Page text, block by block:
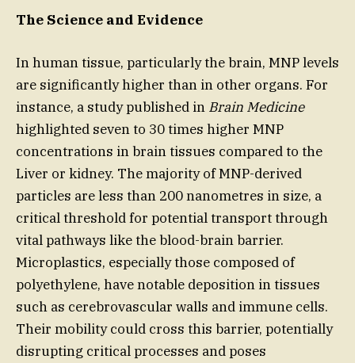
The Science and Evidence
In human tissue, particularly the brain, MNP levels
are significantly higher than in other organs. For
instance, a study published in Brain Medicine
highlighted seven to 30 times higher MNP
concentrations in brain tissues compared to the
Liver or kidney. The majority of MNP-derived
particles are less than 200 nanometres in size, a
critical threshold for potential transport through
vital pathways like the blood-brain barrier.
Microplastics, especially those composed of
polyethylene, have notable deposition in tissues
such as cerebrovascular walls and immune cells.
Their mobility could cross this barrier, potentially
disrupting critical processes and poses